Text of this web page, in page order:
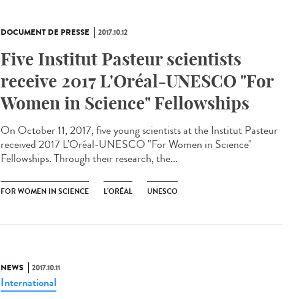
DOCUMENT DE PRESSE 2017.10.12
Five Institut Pasteur scientists
receive 2017 L'Oréal-UNESCO "For
Women in Science" Fellowships
On October 11, 2017, five young scientists at the Institut Pasteur
received 2017 L'Oréal-UNESCO "For Women in Science"
Fellowships. Through their research, the...
FOR WOMEN IN SCIENCE L'ORÉAL UNESCO
NEWS 2017.10.11
International